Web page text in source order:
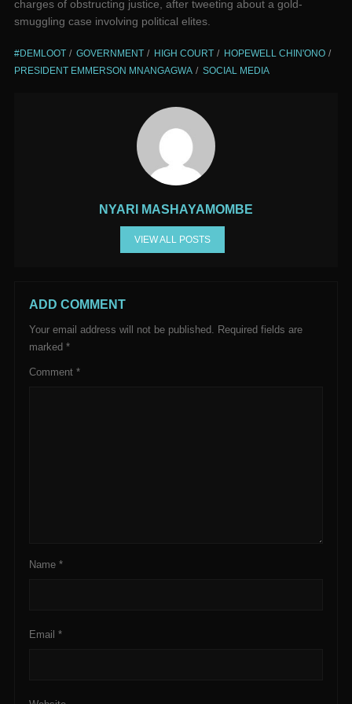
charges of obstructing justice, after tweeting about a gold-
smuggling case involving political elites.
#DEMLOOT GOVERNMENT HIGH COURT
HOPEWELL CHIN'ONO
PRESIDENT EMMERSON MNANGAGWA
SOCIAL MEDIA
NYARI MASHAYAMOMBE
VIEW ALL POSTS
ADD COMMENT
Your email address will not be published. Required fields are
marked *
Comment *
Name *
Email *